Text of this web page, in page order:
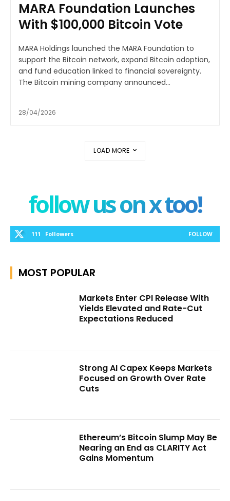
MARA Foundation Launches
With $100,000 Bitcoin Vote
MARA Holdings launched the MARA Foundation to
support the Bitcoin network, expand Bitcoin adoption,
and fund education linked to financial sovereignty.
The Bitcoin mining company announced...
28/04/2026
LOAD MORE
follow us on x too!
111 Followers FOLLOW
MOST POPULAR
Markets Enter CPI Release With
Yields Elevated and Rate-Cut
Expectations Reduced
Strong AI Capex Keeps Markets
Focused on Growth Over Rate
Cuts
Ethereum’s Bitcoin Slump May Be
Nearing an End as CLARITY Act
Gains Momentum